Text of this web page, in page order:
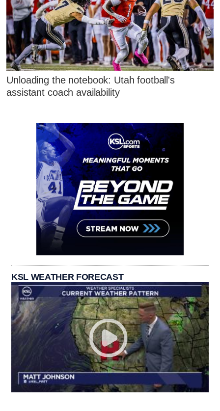
Unloading the notebook: Utah football's
assistant coach availability
KSL WEATHER FORECAST